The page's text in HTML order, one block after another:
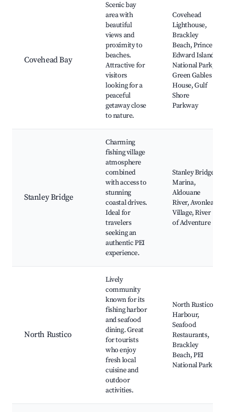
Covehead Bay
Scenic bay
area with
beautiful
views and
proximity to
beaches.
Attractive for
visitors
looking for a
peaceful
getaway close
to nature.
Covehead
Lighthouse,
Brackley
Beach, Prince
Edward Island
National Park,
Green Gables
House, Gulf
Shore
Parkway
Stanley Bridge
Charming
fishing village
atmosphere
combined
with access to
stunning
coastal drives.
Ideal for
travelers
seeking an
authentic PEI
experience.
Stanley Bridge
Marina,
Aldouane
River, Avonlea
Village, River
of Adventure
North Rustico
Lively
community
known for its
fishing harbor
and seafood
dining. Great
for tourists
who enjoy
fresh local
cuisine and
outdoor
activities.
North Rustico
Harbour,
Seafood
Restaurants,
Brackley
Beach, PEI
National Park